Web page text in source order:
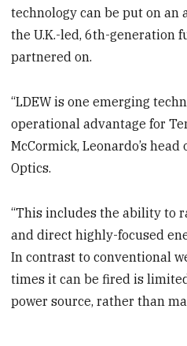
technology can be put on an
the U.K.-led, 6th-generation
partnered on.
“LDEW is one emerging
operational advantage for
McCormick, Leonardo’s
Optics.
“This includes the ability to
and direct highly-focused
In contrast to conventional
times it can be fired is
power source, rather than